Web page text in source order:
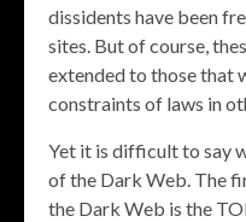
dissidents have been
sites. But of course,
extended to those that
constraints of laws in
Yet it is difficult to say
of the Dark Web. The
the Dark Web is the